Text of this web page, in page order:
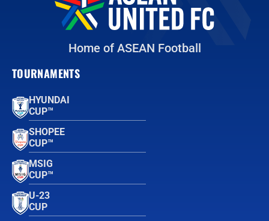
Home of ASEAN Football
TOURNAMENTS
HYUNDAI
CUP™
SHOPEE
CUP™
MSIG
CUP™
U-23
CUP